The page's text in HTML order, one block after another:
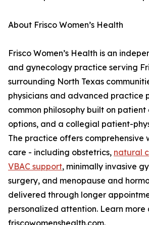
About Frisco Women’s Health
Frisco Women’s Health is an
and gynecology practice serving
surrounding North Texas
physicians and advanced practice
common philosophy built on
options, and a collegial patient-
The practice offers comprehensive
care - including obstetrics, natural
VBAC support, minimally invasive
surgery, and menopause and
delivered through longer
personalized attention. Learn more